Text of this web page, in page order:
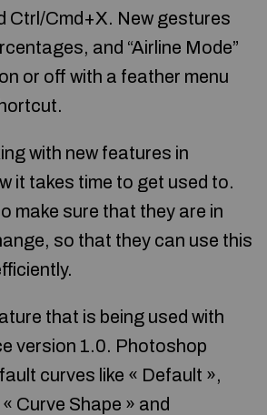
Ctrl/Cmd+X. New gestures
and “Airline Mode”
or off with a feather menu
with new features in
it takes time to get used to.
make sure that they are in
so that they can use this
that is being used with
version 1.0. Photoshop
curves like « Default »,
Curve Shape » and